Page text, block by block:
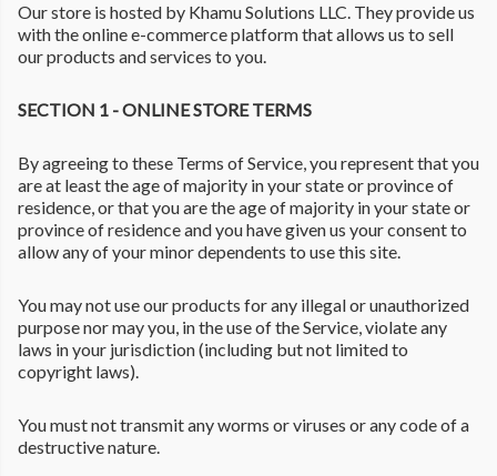
Our store is hosted by Khamu Solutions LLC. They provide us
with the online e-commerce platform that allows us to sell
our products and services to you.
SECTION 1 - ONLINE STORE TERMS
By agreeing to these Terms of Service, you represent that you
are at least the age of majority in your state or province of
residence, or that you are the age of majority in your state or
province of residence and you have given us your consent to
allow any of your minor dependents to use this site.
You may not use our products for any illegal or unauthorized
purpose nor may you, in the use of the Service, violate any
laws in your jurisdiction (including but not limited to
copyright laws).
You must not transmit any worms or viruses or any code of a
destructive nature.